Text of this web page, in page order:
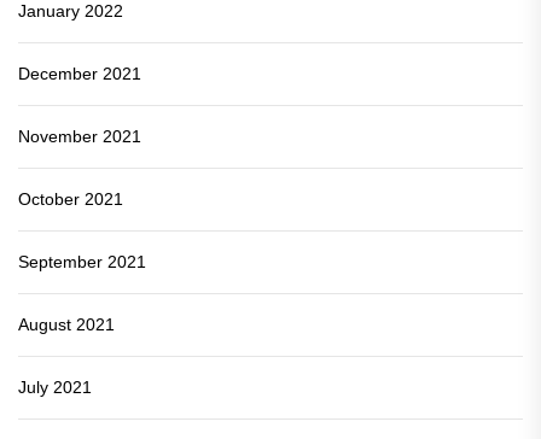
January 2022
December 2021
November 2021
October 2021
September 2021
August 2021
July 2021